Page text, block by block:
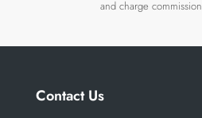
and charge
Contact Us